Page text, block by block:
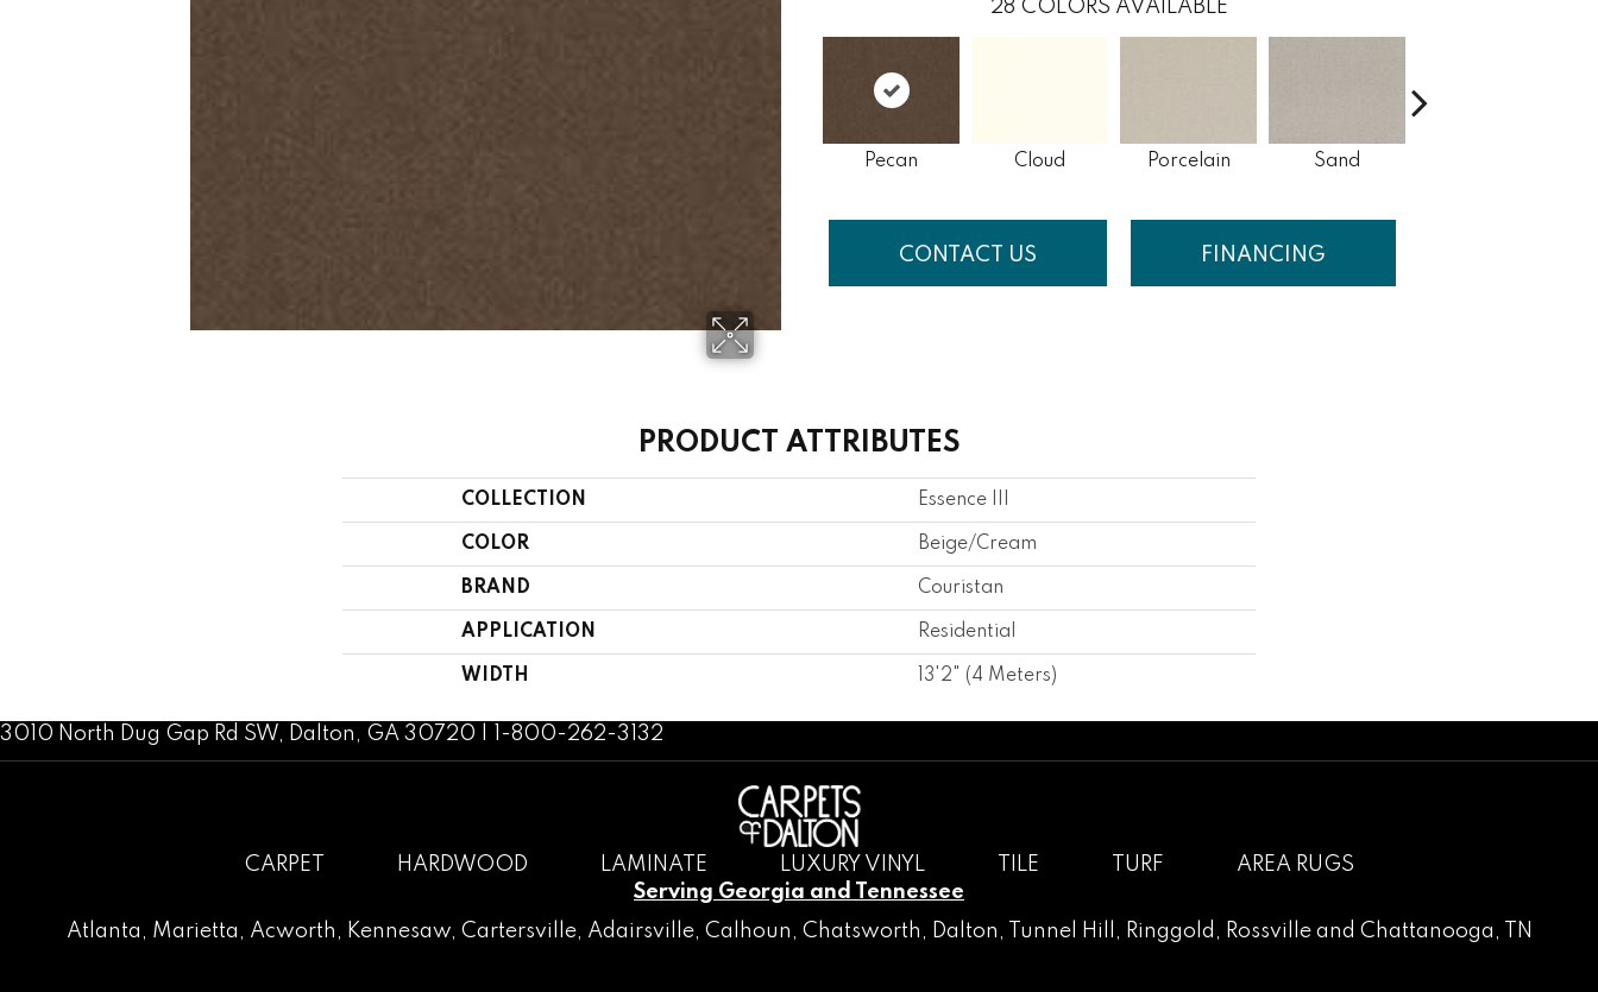
28 COLORS AVAILABLE
Pecan Cloud Porcelain Sand
CONTACT US FINANCING
PRODUCT ATTRIBUTES
COLLECTION Essence III
COLOR Beige/Cream
BRAND Couristan
APPLICATION Residential
WIDTH 13'2" (4 Meters)
3010 North Dug Gap Rd SW, Dalton, GA 30720 | 1-800-262-3132
CARPET HARDWOOD LAMINATE LUXURY VINYL TILE TURF
AREA RUGS
Serving Georgia and Tennessee
Atlanta , Marietta , Acworth , Kennesaw, Cartersville, Adairsville, Calhoun , Chatsworth , Dalton, Tunnel Hill , Ringgold , Rossvilleand Chattanooga, TN